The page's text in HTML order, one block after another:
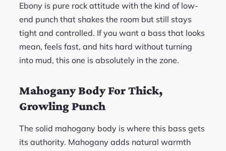
Ebony is pure rock attitude with the kind of low-
end punch that shakes the room but still stays
tight and controlled. If you want a bass that looks
mean, feels fast, and hits hard without turning
into mud, this one is absolutely in the zone.
Mahogany Body For Thick,
Growling Punch
The solid mahogany body is where this bass gets
its authority. Mahogany adds natural warmth